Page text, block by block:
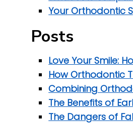
Your Orthodontic
Posts
Love Your Smile:
How Orthodontic
Combining
The Benefits of
The Dangers of